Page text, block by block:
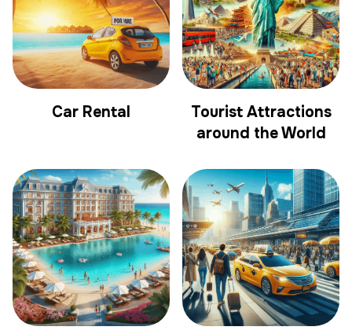
Car Rental
Tourist Attractions
around the World